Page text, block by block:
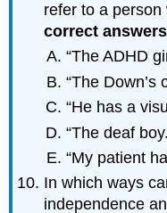
refer to a
correct answers
“The ADHD
“The Down’s
“He has a
“The deaf
“My patient
In which ways
independence